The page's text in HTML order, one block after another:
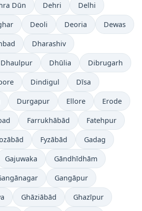
Dūn Dehri Delhi
Deoli Deoria Dewas
Dharashiv
Dhaulpur Dhūlia Dibrugarh
Dindigul Dīsa
Durgapur Ellore Erode
Farrukhābād Fatehpur
Fyzābād Gadag
Gajuwaka Gāndhīdhām
Gangāpur
Ghāziābād Ghazīpur